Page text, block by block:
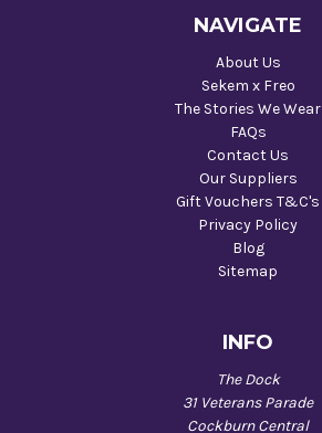
NAVIGATE
About Us
Sekem x Freo
The Stories We Wear
FAQs
Contact Us
Our Suppliers
Gift Vouchers T&C's
Privacy Policy
Blog
Sitemap
INFO
The Dock
31 Veterans Parade
Cockburn Central